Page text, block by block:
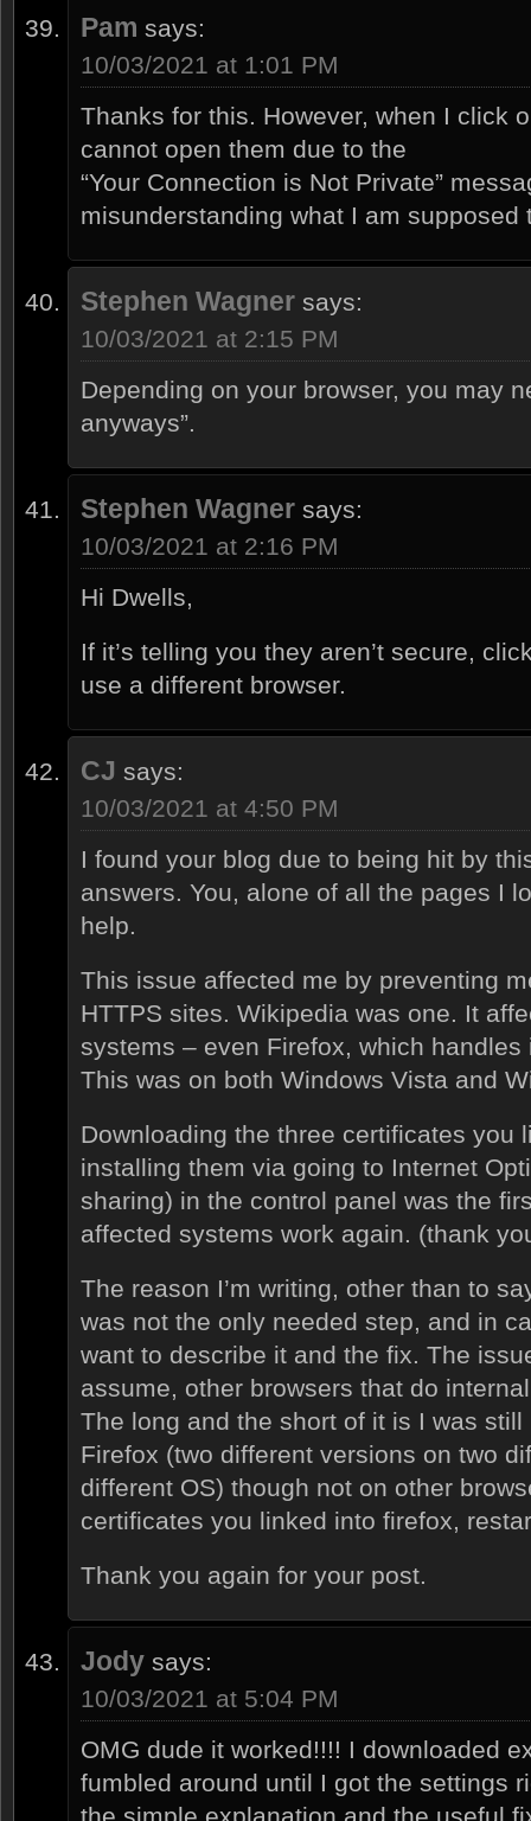
Pam says:
10/03/2021 at 1:01 PM
Thanks for this. However, when I click
cannot open them due to the
“Your Connection is Not Private”
misunderstanding what I am supposed
Stephen Wagner says:
10/03/2021 at 2:15 PM
Depending on your browser, you may
anyways”.
Stephen Wagner says:
10/03/2021 at 2:16 PM
Hi Dwells,
If it’s telling you they aren’t secure,
use a different browser.
CJ says:
10/03/2021 at 4:50 PM
I found your blog due to being hit by
answers. You, alone of all the pages I
help.
This issue affected me by preventing
HTTPS sites. Wikipedia was one. It
systems – even Firefox, which
This was on both Windows Vista and
Downloading the three certificates you
installing them via going to Internet
sharing) in the control panel was the
affected systems work again. (thank
The reason I’m writing, other than to
was not the only needed step, and in
want to describe it and the fix. The
assume, other browsers that do
The long and the short of it is I was
Firefox (two different versions on two
different OS) though not on other
certificates you linked into firefox,
Thank you again for your post.
Jody says:
10/03/2021 at 5:04 PM
OMG dude it worked!!!! I downloaded
fumbled around until I got the settings